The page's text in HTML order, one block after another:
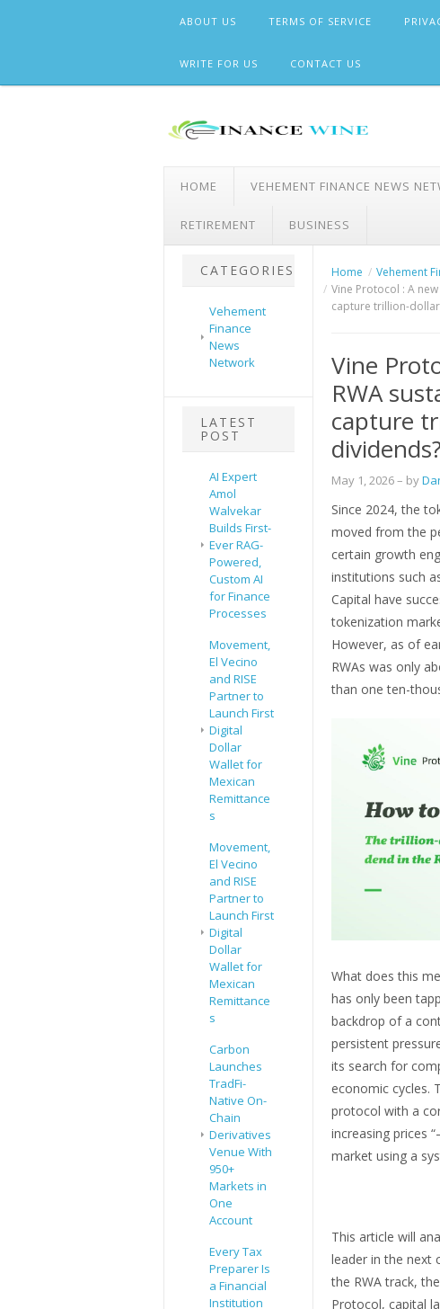
ABOUT US TERMS OF SERVICE
WRITE FOR US CONTACT US
HOME VEHEMENT FINANCE NEWS
RETIREMENT BUSINESS
CATEGORIES
Vehement
Finance
News
Network
LATEST
POST
AI Expert
Amol
Walvekar
Builds First-
Ever RAG-
Powered,
Custom AI
for Finance
Processes
Movement,
El Vecino
and RISE
Partner to
Launch First
Digital
Dollar
Wallet for
Mexican
Remittance
s
Movement,
El Vecino
and RISE
Partner to
Launch First
Digital
Dollar
Wallet for
Mexican
Remittance
s
Carbon
Launches
TradFi-
Native On-
Chain
Derivatives
Venue With
950+
Markets in
One
Account
Every Tax
Preparer Is
a Financial
Institution
Home
Vehement
Vine Protocol : A
capture trillion-
Vine
RWA
capture
May 1, 2026– by
Since 2024, the
moved from the
certain growth
institutions such
Capital have
tokenization
However, as of
RWAs was only
than one ten-
What does this
has only been
backdrop of a
persistent
its search for
economic cycles.
protocol with a
increasing prices
market using a
This article will
leader in the next
the RWA track,
Protocol, capital